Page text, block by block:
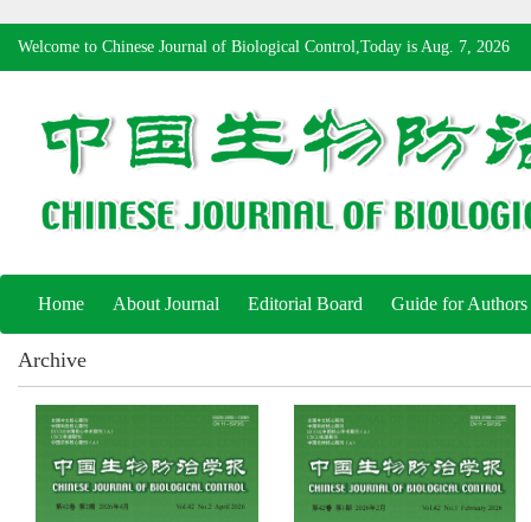
Welcome to Chinese Journal of Biological Control,Today is Aug. 7, 2026
Home About Journal Editorial Board Guide for Authors
Archive